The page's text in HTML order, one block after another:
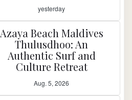
yesterday
Azaya Beach Maldives
Thulusdhoo: An
Authentic Surf and
Culture Retreat
Aug. 5, 2026